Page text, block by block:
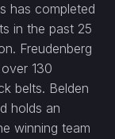
has completed
in the past 25
Freudenberg
130
belts. Belden
holds an
winning team